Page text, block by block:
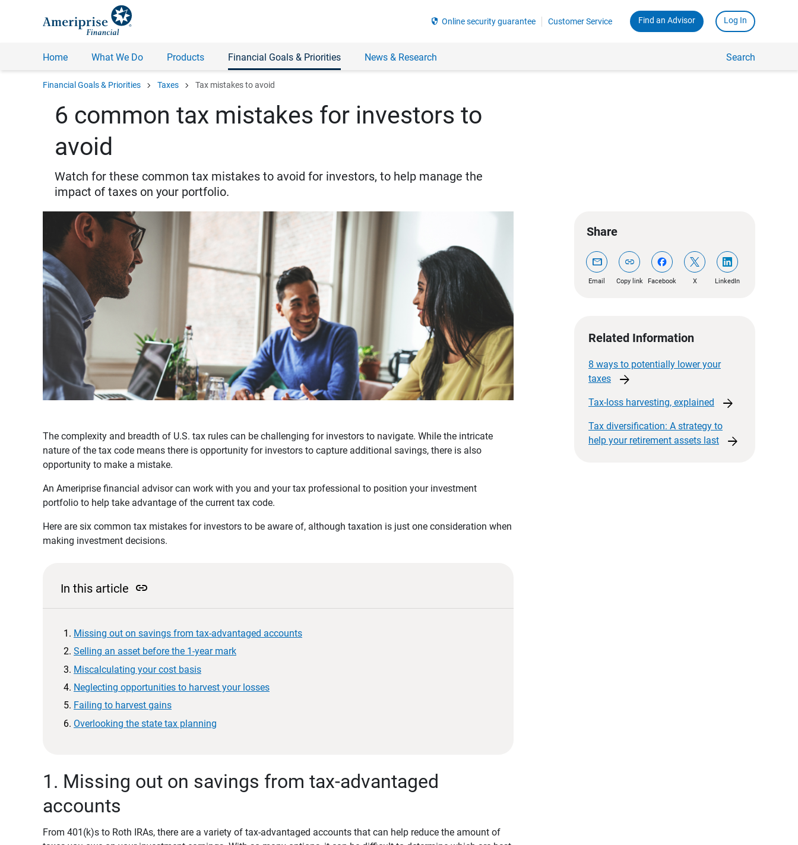
security Online security guarantee Customer Service Find an Advisor Log In
Home What We Do Products Financial Goals & Priorities News & Research Search
Financial Goals & Priorities chevron_right Taxes chevron_right Tax mistakes to avoid
6 common tax mistakes for investors to
avoid
Watch for these common tax mistakes to avoid for investors, to help manage the
impact of taxes on your portfolio.
The complexity and breadth of U.S. tax rules can be challenging for investors to navigate. While the intricate
nature of the tax code means there is opportunity for investors to capture additional savings, there is also
opportunity to make a mistake.
An Ameriprise financial advisor can work with you and your tax professional to position your investment
portfolio to help take advantage of the current tax code.
Here are six common tax mistakes for investors to be aware of, although taxation is just one consideration when
making investment decisions.
In this article link
Missing out on savings from tax-advantaged accounts
Selling an asset before the 1-year mark
Miscalculating your cost basis
Neglecting opportunities to harvest your losses
Failing to harvest gains
Overlooking the state tax planning
1. Missing out on savings from tax-advantaged
accounts
From 401(k)s to Roth IRAs, there are a variety of tax-advantaged accounts that can help reduce the amount of
Share
mail
Email
link
Copy link Facebook X LinkedIn
Related Information
8 ways to potentially lower your
taxes
arrow_forward
Tax-loss harvesting, explained arrow_forward
Tax diversification: A strategy to
help your retirement assets last arrow_forward